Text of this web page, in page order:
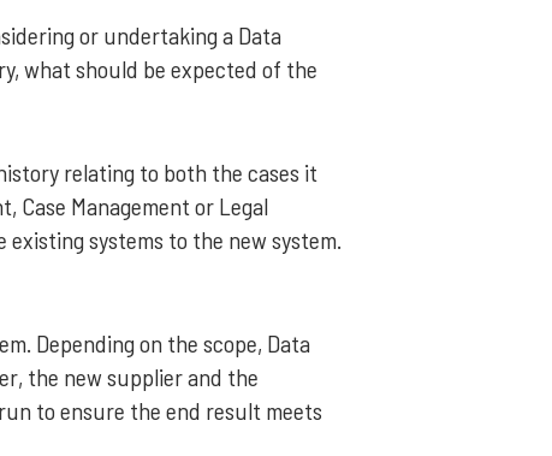
or undertaking a Data
what should be expected of the
relating to both the cases it
Case Management or Legal
systems to the new system.
Depending on the scope, Data
the new supplier and the
to ensure the end result meets